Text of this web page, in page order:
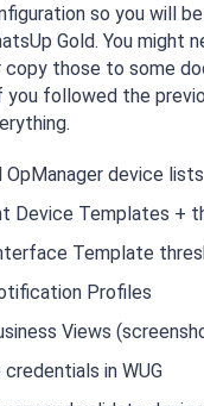
so you will
Gold. You might
copy those to some
you followed the
OpManager device lists
Device Templates +
Template
Profiles
Views
in WUG